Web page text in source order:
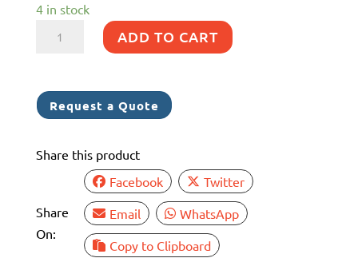
4 in stock
CATCH
60MM
quantity
ADD TO CART
Request a Quote
Share this product
Share
On:
Facebook
Twitter
Email
WhatsApp
Copy to Clipboard